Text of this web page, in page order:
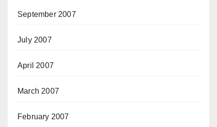
September 2007
July 2007
April 2007
March 2007
February 2007